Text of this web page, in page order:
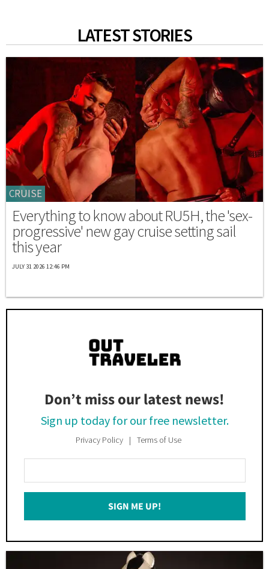
LATEST STORIES
CRUISE
Everything to know about RU5H, the 'sex-
progressive' new gay cruise setting sail
this year
JULY 31 2026 12:46 PM
Don’t miss our latest news!
Sign up today for our free newsletter.
Privacy Policy Terms of Use
Your
Email
SIGN ME UP!